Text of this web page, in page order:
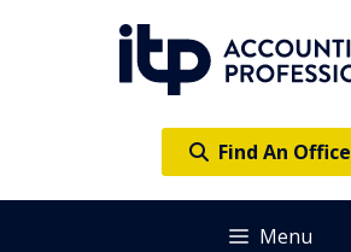
Find An Office
Menu